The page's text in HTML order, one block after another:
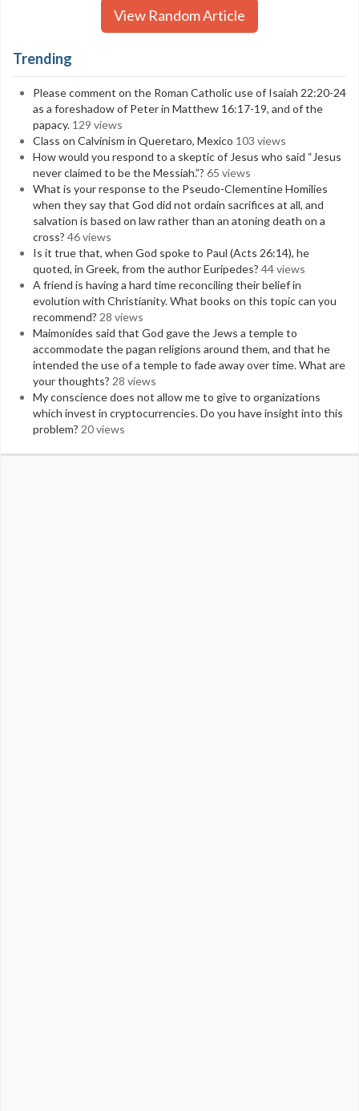
View Random Article
Trending
Please comment on the Roman Catholic use of Isaiah 22:20-24
as a foreshadow of Peter in Matthew 16:17-19, and of the
papacy. 129 views
Class on Calvinism in Queretaro, Mexico 103 views
How would you respond to a skeptic of Jesus who said “Jesus
never claimed to be the Messiah.”? 65 views
What is your response to the Pseudo-Clementine Homilies
when they say that God did not ordain sacrifices at all, and
salvation is based on law rather than an atoning death on a
cross? 46 views
Is it true that, when God spoke to Paul (Acts 26:14), he
quoted, in Greek, from the author Euripedes? 44 views
A friend is having a hard time reconciling their belief in
evolution with Christianity. What books on this topic can you
recommend? 28 views
Maimonides said that God gave the Jews a temple to
accommodate the pagan religions around them, and that he
intended the use of a temple to fade away over time. What are
your thoughts? 28 views
My conscience does not allow me to give to organizations
which invest in cryptocurrencies. Do you have insight into this
problem? 20 views